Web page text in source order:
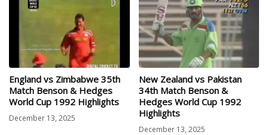
England vs Zimbabwe 35th
Match Benson & Hedges
World Cup 1992 Highlights
December 13, 2025
New Zealand vs Pakistan
34th Match Benson &
Hedges World Cup 1992
Highlights
December 13, 2025